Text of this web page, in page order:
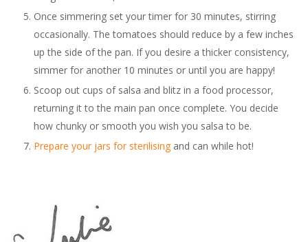
Once simmering set your timer for 30 minutes, stirring
occasionally. The tomatoes should reduce by a few inches
up the side of the pan. If you desire a thicker consistency,
simmer for another 10 minutes or until you are happy!
Scoop out cups of salsa and blitz in a food processor,
returning it to the main pan once complete. You decide
how chunky or smooth you wish you salsa to be.
Prepare your jars for sterilisingand can while hot!